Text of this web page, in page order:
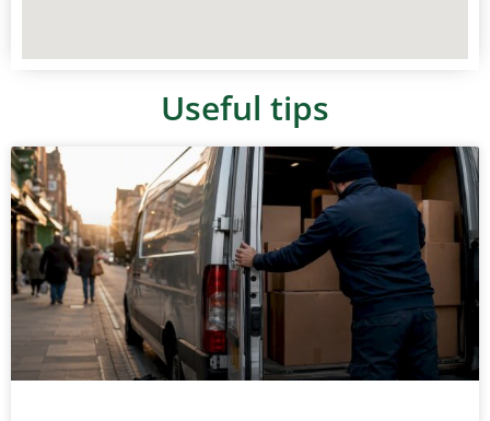
Useful tips